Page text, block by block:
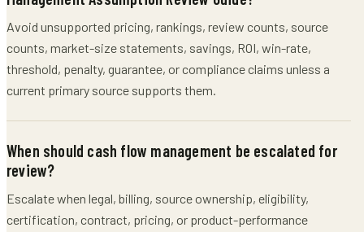
Avoid unsupported pricing, rankings, review counts, source
counts, market-size statements, savings, ROI, win-rate,
threshold, penalty, guarantee, or compliance claims unless a
current primary source supports them.
When should cash flow management be escalated for
review?
Escalate when legal, billing, source ownership, eligibility,
certification, contract, pricing, or product-performance